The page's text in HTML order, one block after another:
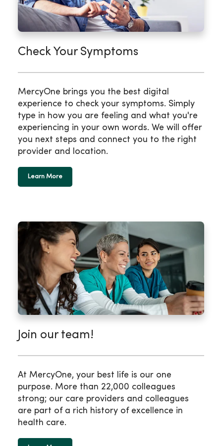
Check Your Symptoms
MercyOne brings you the best digital
experience to check your symptoms. Simply
type in how you are feeling and what you're
experiencing in your own words. We will offer
you next steps and connect you to the right
provider and location.
Learn More
Join our team!
At MercyOne, your best life is our one
purpose. More than 22,000 colleagues
strong; our care providers and colleagues
are part of a rich history of excellence in
health care.